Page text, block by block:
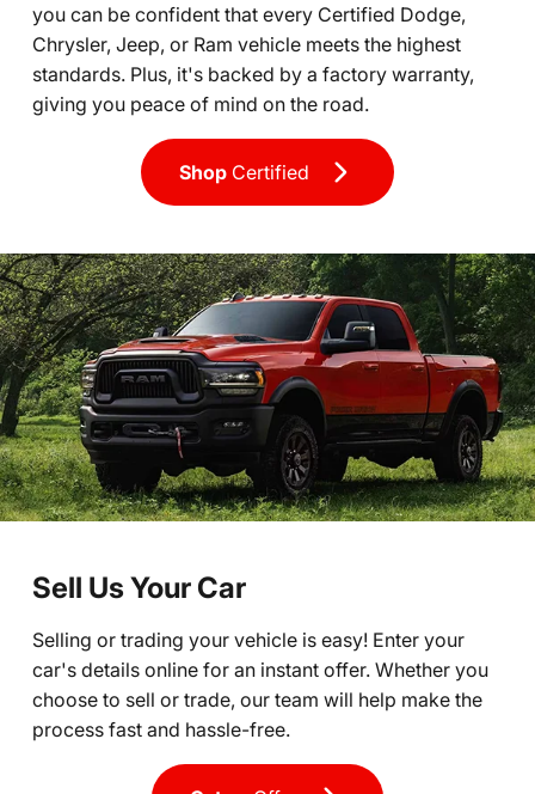
you can be confident that every Certified Dodge,
Chrysler, Jeep, or Ram vehicle meets the highest
standards. Plus, it's backed by a factory warranty,
giving you peace of mind on the road.
Shop Certified
Sell Us Your Car
Selling or trading your vehicle is easy! Enter your
car's details online for an instant offer. Whether you
choose to sell or trade, our team will help make the
process fast and hassle-free.